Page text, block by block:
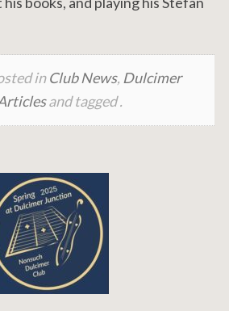
inClub News, Dulcimer
and tagged .